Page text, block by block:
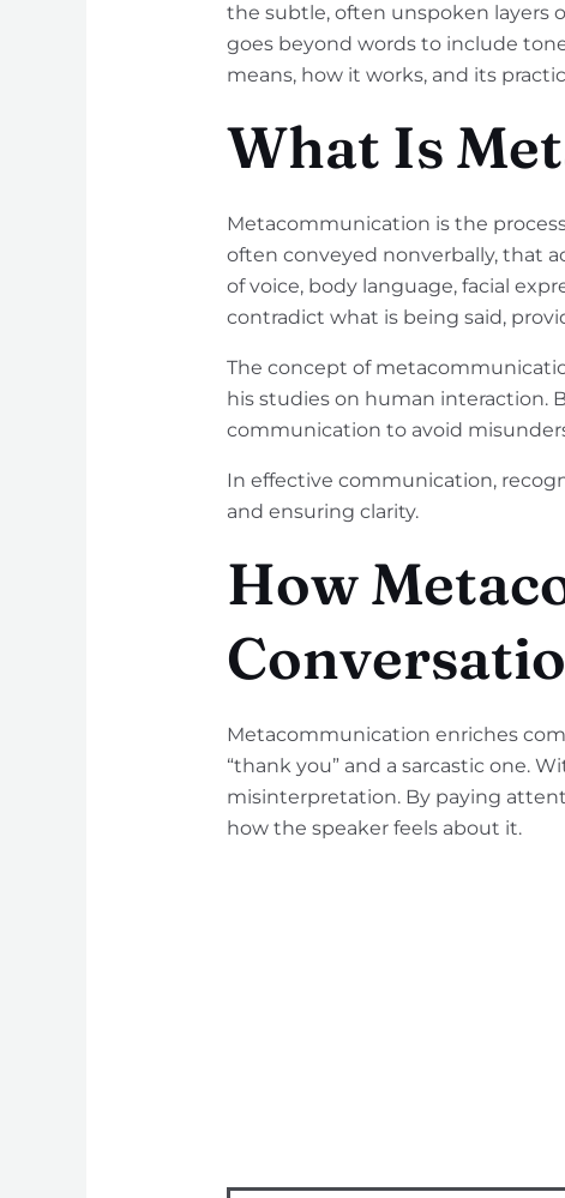
the subtle, often unspoken layers
goes beyond words to include
means, how it works, and its
What Is
Metacommunication is the
often conveyed nonverbally, that
of voice, body language, facial
contradict what is being said,
The concept of
his studies on human interaction.
communication to avoid
In effective communication,
and ensuring clarity.
How
Metacommunication enriches
“thank you” and a sarcastic one.
misinterpretation. By paying
how the speaker feels about it.